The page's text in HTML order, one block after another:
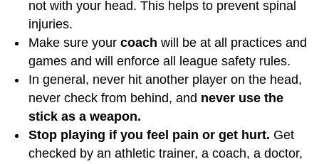
not with your head. This helps to prevent spinal
injuries.
Make sure your coach will be at all practices and
games and will enforce all league safety rules.
In general, never hit another player on the head,
never check from behind, and never use the
stick as a weapon.
Stop playing if you feel pain or get hurt. Get
checked by an athletic trainer, a coach, a doctor,